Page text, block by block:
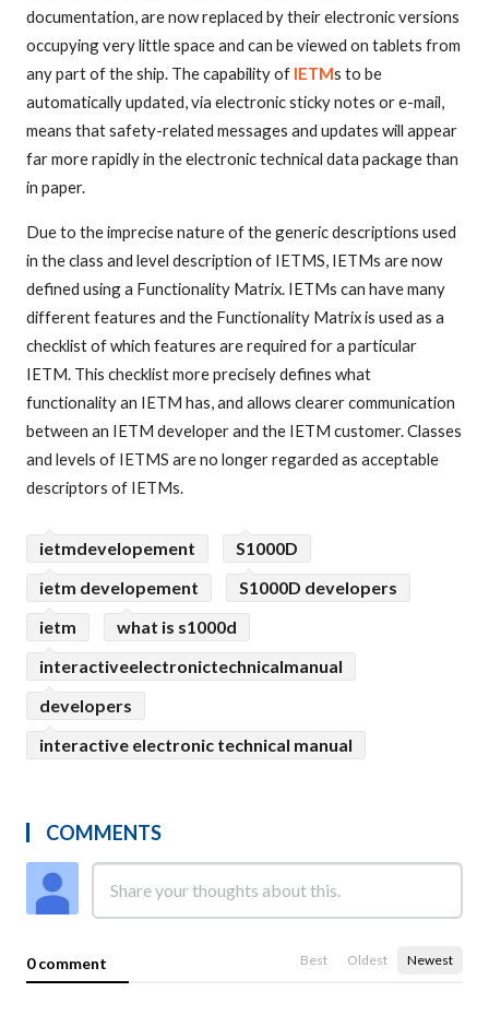
documentation, are now replaced by their electronic versions
occupying very little space and can be viewed on tablets from
any part of the ship. The capability of IETMs to be
automatically updated, via electronic sticky notes or e-mail,
means that safety-related messages and updates will appear
far more rapidly in the electronic technical data package than
in paper.
Due to the imprecise nature of the generic descriptions used
in the class and level description of IETMS, IETMs are now
defined using a Functionality Matrix. IETMs can have many
different features and the Functionality Matrix is used as a
checklist of which features are required for a particular
IETM. This checklist more precisely defines what
functionality an IETM has, and allows clearer communication
between an IETM developer and the IETM customer. Classes
and levels of IETMS are no longer regarded as acceptable
descriptors of IETMs.
ietmdevelopement
S1000D
ietm developement
S1000D developers
ietm
what is s1000d
interactiveelectronictechnicalmanual
developers
interactive electronic technical manual
COMMENTS
0 comment Best Oldest Newest